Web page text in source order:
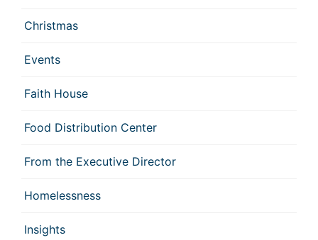
Christmas
Events
Faith House
Food Distribution Center
From the Executive Director
Homelessness
Insights